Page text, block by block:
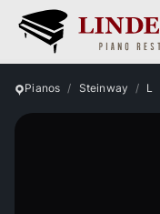
Pianos Steinway L